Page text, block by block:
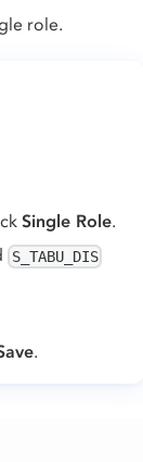
role.
Single Role.
S_TABU_DIS
.